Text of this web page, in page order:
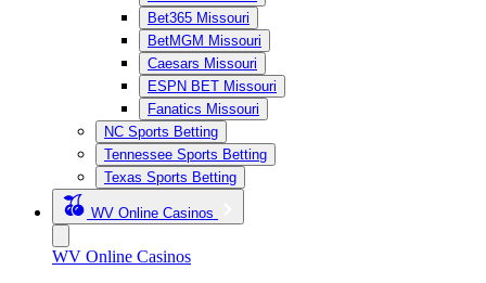
Bet365 Missouri
BetMGM Missouri
Caesars Missouri
ESPN BET Missouri
Fanatics Missouri
NC Sports Betting
Tennessee Sports Betting
Texas Sports Betting
WV Online Casinos
WV Online Casinos